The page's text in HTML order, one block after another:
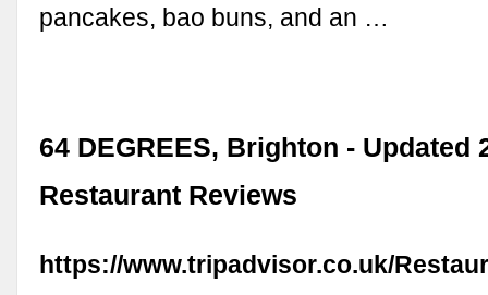
pancakes, bao buns, and an …
64 DEGREES, Brighton - Updated
Restaurant Reviews
https://www.tripadvisor.co.uk/